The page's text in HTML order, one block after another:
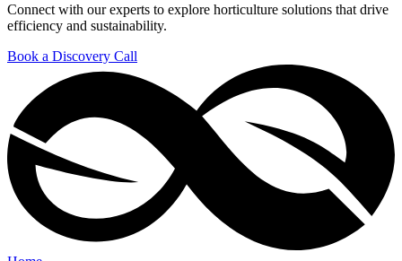
Connect with our experts to explore horticulture solutions that drive
efficiency and sustainability.
Book a Discovery Call